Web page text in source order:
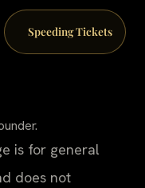
Speeding Tickets
is for general
does not